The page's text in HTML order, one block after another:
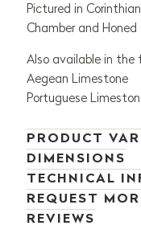
Pictured in
Chamber and
Also available in the
Aegean Limestone
Portuguese
PRODUCT
DIMENSIONS
TECHNICAL
REQUEST
REVIEWS